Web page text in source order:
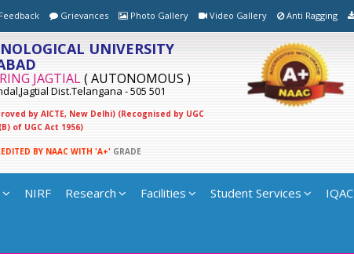
Feedback Grievances Photo Gallery Video Gallery Anti Ragging
UNIVERSITY
JAGTIAL( AUTONOMOUS )
Dist.Telangana - 505 501
by AICTE, New Delhi) (Recognised by UGC
of UGC Act 1956)
EDITED BY NAAC WITH 'A+' GRADE
NIRF Research Facilities Student Services IQAC